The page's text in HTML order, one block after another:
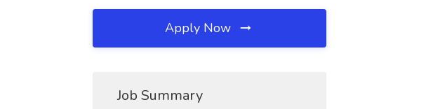
Apply Now
Job Summary